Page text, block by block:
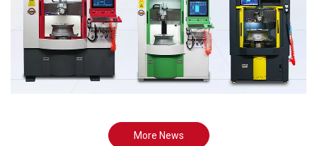
More News